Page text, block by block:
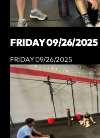
FRIDAY 09/26/2025
FRIDAY 09/26/2025